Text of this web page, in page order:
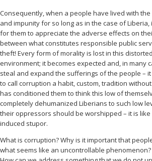
Consequently, when a people have lived with
and impunity for so long as in the case of
for them to appreciate the adverse effects on
between what constitutes responsible public
theft! Every form of morality is lost in this
environment; it becomes expected and, in many
steal and expand the sufferings of the people –
to call corruption a habit, custom, tradition
has conditioned them to think this low of
completely dehumanized Liberians to such low
their oppressors should be worshipped – it is
induced stupor.
What is corruption? Why is it important that
what seems like an uncontrollable